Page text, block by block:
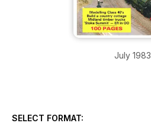
July 1983
SELECT FORMAT: